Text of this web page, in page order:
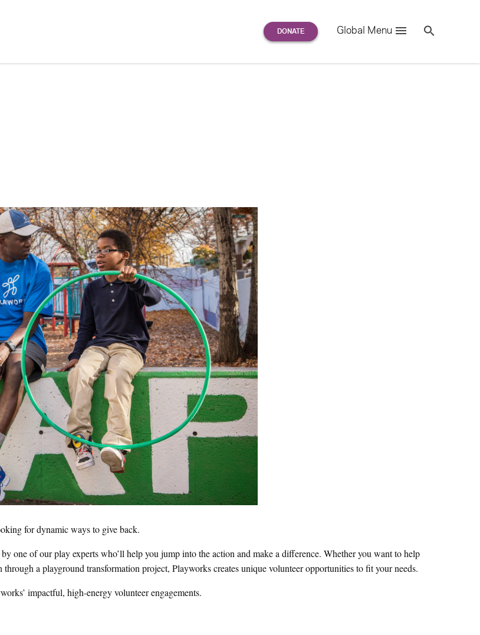
Global Menu
for:
Se
for dynamic ways to give back.
one of our play experts who’ll help you jump into the action and make a difference. Whether you want to help
a playground transformation project, Playworks creates unique volunteer opportunities to fit your needs.
impactful, high-energy volunteer engagements.